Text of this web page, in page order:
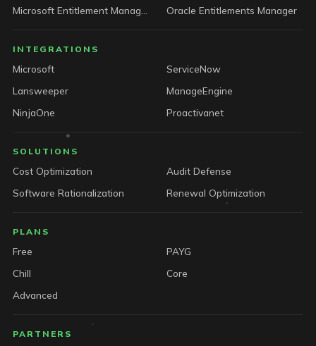
Oracle Entitlements Manager
INTEGRATIONS
Microsoft
ServiceNow
Lansweeper
ManageEngine
NinjaOne
Proactivanet
SOLUTIONS
Cost Optimization
Audit Defense
Software Rationalization
Renewal Optimization
PLANS
Free
PAYG
Chill
Core
Advanced
PARTNERS